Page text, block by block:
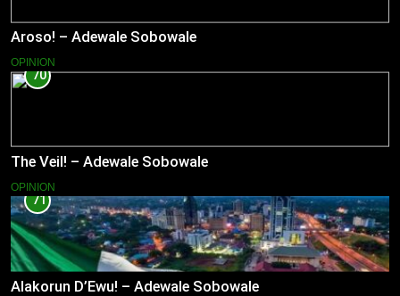
Aroso! – Adewale Sobowale
OPINION
70
The Veil! – Adewale Sobowale
OPINION
71
Alakorun D’Ewu! – Adewale Sobowale